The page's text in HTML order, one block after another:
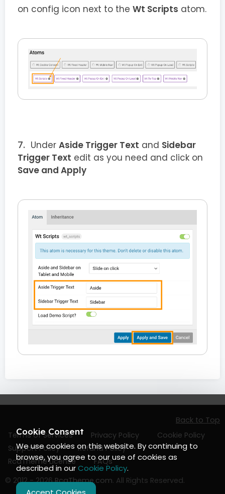
on config icon next to the Wt Scripts atom.
Under Aside Trigger Text and Sidebar
Trigger Text edit as you need and click on
Save and Apply
Terms of Services Privacy Policy
Cookie Policy
Support Policy
Refund Policy
RcaTheme License
FAQs
Back to Top
© 2012 - 2026RcaTheme.com. All Rights Reserved.
Cookie Consent
We use cookies on this website. By continuing to
browse, you agree to our use of cookies as
described in ourCookie Policy.